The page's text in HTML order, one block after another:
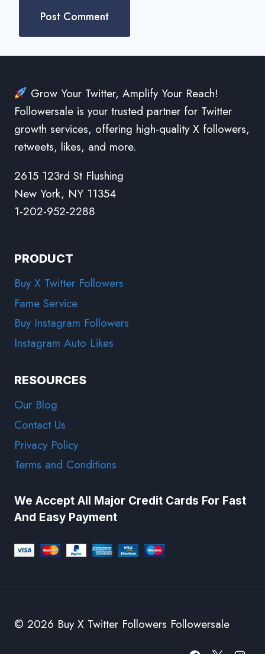
Grow Your Twitter, Amplify Your Reach!
Followersale is your trusted partner for Twitter
growth services, offering high-quality X followers,
retweets, likes, and more.
2615 123rd St Flushing
New York, NY 11354
1-202-952-2288
PRODUCT
Buy X Twitter Followers
Fame Service
Buy Instagram Followers
Instagram Auto Likes
RESOURCES
Our Blog
Contact Us
Privacy Policy
Terms and Conditions
We Accept All Major Credit Cards For Fast
And Easy Payment
© 2026 Buy X Twitter Followers Followersale